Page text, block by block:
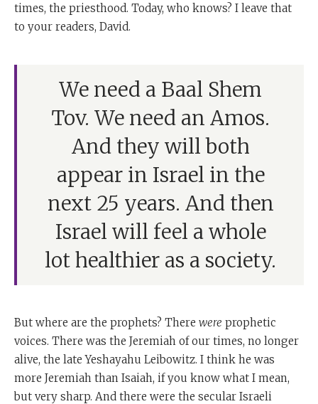
times, the priesthood. Today, who knows? I leave that
to your readers, David.
We need a Baal Shem
Tov. We need an Amos.
And they will both
appear in Israel in the
next 25 years. And then
Israel will feel a whole
lot healthier as a society.
But where are the prophets? There were prophetic
voices. There was the Jeremiah of our times, no longer
alive, the late Yeshayahu Leibowitz. I think he was
more Jeremiah than Isaiah, if you know what I mean,
but very sharp. And there were the secular Israeli